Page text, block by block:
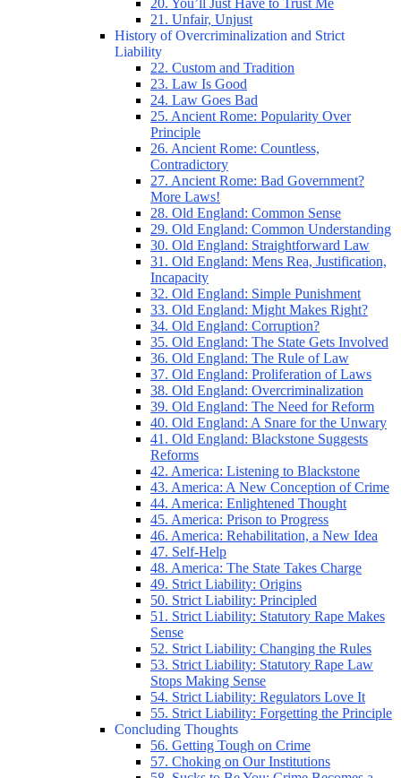
20. You’ll Just Have to Trust Me
21. Unfair, Unjust
History of Overcriminalization and Strict
Liability
22. Custom and Tradition
23. Law Is Good
24. Law Goes Bad
25. Ancient Rome: Popularity Over
Principle
26. Ancient Rome: Countless,
Contradictory
27. Ancient Rome: Bad Government?
More Laws!
28. Old England: Common Sense
29. Old England: Common Understanding
30. Old England: Straightforward Law
31. Old England: Mens Rea, Justification,
Incapacity
32. Old England: Simple Punishment
33. Old England: Might Makes Right?
34. Old England: Corruption?
35. Old England: The State Gets Involved
36. Old England: The Rule of Law
37. Old England: Proliferation of Laws
38. Old England: Overcriminalization
39. Old England: The Need for Reform
40. Old England: A Snare for the Unwary
41. Old England: Blackstone Suggests
Reforms
42. America: Listening to Blackstone
43. America: A New Conception of Crime
44. America: Enlightened Thought
45. America: Prison to Progress
46. America: Rehabilitation, a New Idea
47. Self-Help
48. America: The State Takes Charge
49. Strict Liability: Origins
50. Strict Liability: Principled
51. Strict Liability: Statutory Rape Makes
Sense
52. Strict Liability: Changing the Rules
53. Strict Liability: Statutory Rape Law
Stops Making Sense
54. Strict Liability: Regulators Love It
55. Strict Liability: Forgetting the Principle
Concluding Thoughts
56. Getting Tough on Crime
57. Choking on Our Institutions